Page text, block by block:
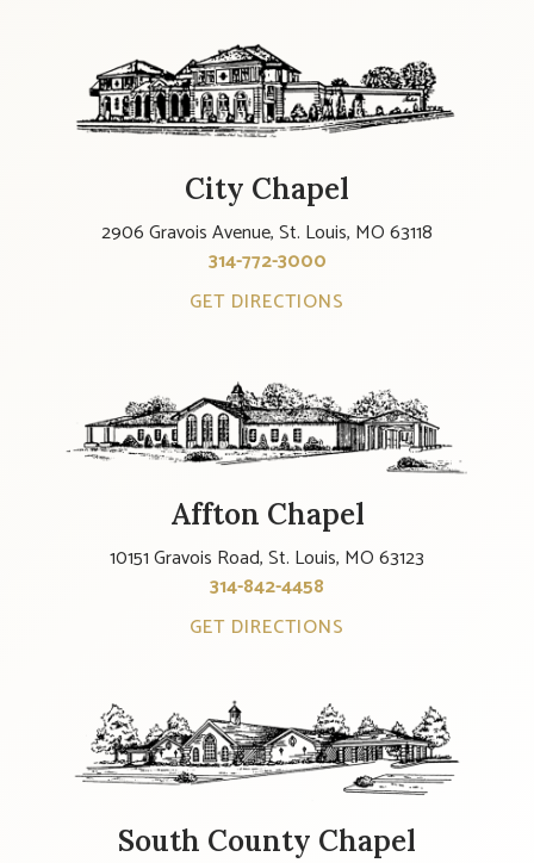
City Chapel
2906 Gravois Avenue, St. Louis, MO 63118
314-772-3000
GET DIRECTIONS
Affton Chapel
10151 Gravois Road, St. Louis, MO 63123
314-842-4458
GET DIRECTIONS
South County Chapel